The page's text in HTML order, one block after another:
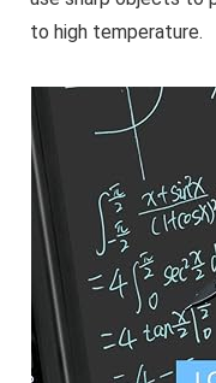
to high temperature.